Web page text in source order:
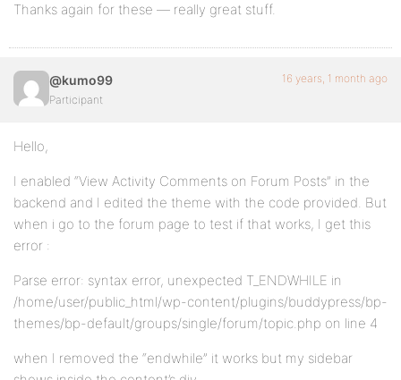
Thanks again for these — really great stuff.
@kumo99
Participant
16 years, 1 month ago
Hello,
I enabled “View Activity Comments on Forum Posts” in the
backend and I edited the theme with the code provided. But
when i go to the forum page to test if that works, I get this
error :
Parse error: syntax error, unexpected T_ENDWHILE in
/home/user/public_html/wp-content/plugins/buddypress/bp-
themes/bp-default/groups/single/forum/topic.php on line 4
when I removed the “endwhile” it works but my sidebar